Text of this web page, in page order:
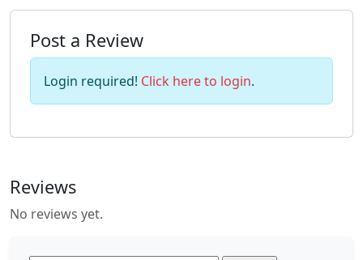
Post a Review
Login required! Click here to login.
Reviews
No reviews yet.